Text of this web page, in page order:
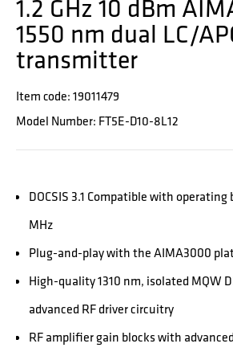
1.2 GHz 10 dBm
1550 nm dual LC/
transmitter
Item code: 19011479
Model Number: FT5E-D10-8L12
DOCSIS 3.1 Compatible with
MHz
Plug-and-play with the AIMA3000
High-quality 1310 nm, isolated MQW
advanced RF driver circuitry
RF amplifier gain blocks with